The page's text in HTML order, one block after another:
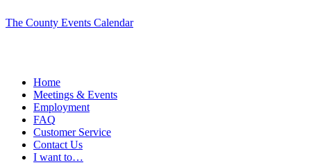
The County Events Calendar
Home
Meetings & Events
Employment
FAQ
Customer Service
Contact Us
I want to…